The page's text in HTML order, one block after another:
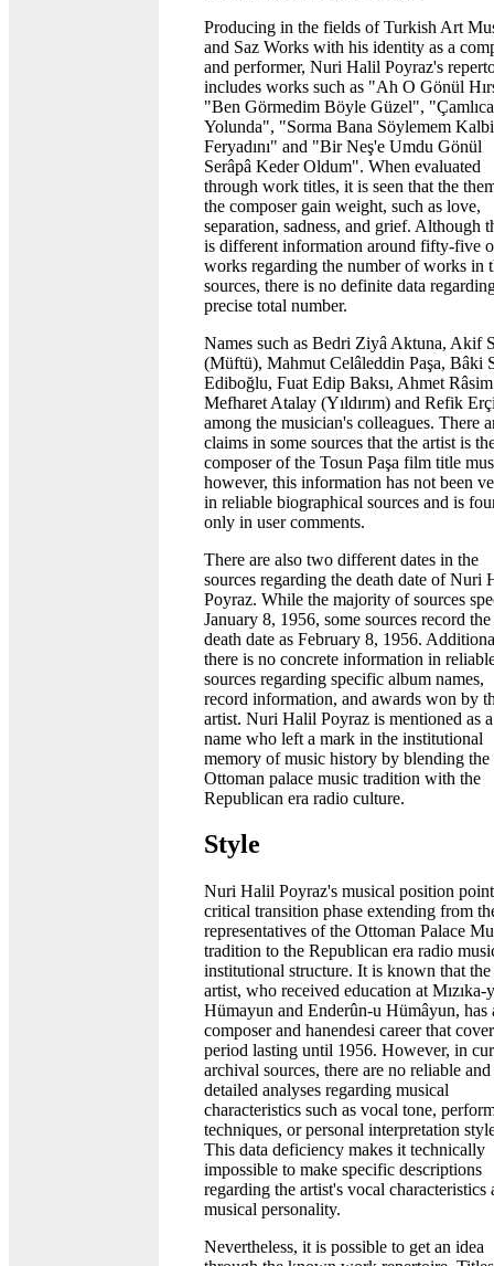
Producing in the fields of Turkish Art
and Saz Works with his identity as a
and performer, Nuri Halil Poyraz's
includes works such as "Ah O Gönül
"Ben Görmedim Böyle Güzel", "Çamlıca
Yolunda", "Sorma Bana Söylemem
Feryadını" and "Bir Neş'e Umdu Gönül
Serâpâ Keder Oldum". When evaluated
through work titles, it is seen that the
the composer gain weight, such as love,
separation, sadness, and grief. Although
is different information around fifty-five
works regarding the number of works in
sources, there is no definite data
precise total number.
Names such as Bedri Ziyâ Aktuna, Akif
(Müftü), Mahmut Celâleddin Paşa, Bâki
Ediboğlu, Fuat Edip Baksı, Ahmet
Mefharet Atalay (Yıldırım) and Refik
among the musician's colleagues. There
claims in some sources that the artist is
composer of the Tosun Paşa film title
however, this information has not been
in reliable biographical sources and is
only in user comments.
There are also two different dates in the
sources regarding the death date of Nuri
Poyraz. While the majority of sources
January 8, 1956, some sources record the
death date as February 8, 1956.
there is no concrete information in
sources regarding specific album names,
record information, and awards won by
artist. Nuri Halil Poyraz is mentioned as a
name who left a mark in the institutional
memory of music history by blending the
Ottoman palace music tradition with the
Republican era radio culture.
Style
Nuri Halil Poyraz's musical position
critical transition phase extending from
representatives of the Ottoman Palace
tradition to the Republican era radio
institutional structure. It is known that the
artist, who received education at Mızıka-
Hümayun and Enderûn-u Hümâyun, has
composer and hanendesi career that
period lasting until 1956. However, in
archival sources, there are no reliable and
detailed analyses regarding musical
characteristics such as vocal tone,
techniques, or personal interpretation
This data deficiency makes it technically
impossible to make specific descriptions
regarding the artist's vocal characteristics
musical personality.
Nevertheless, it is possible to get an idea